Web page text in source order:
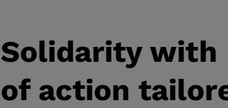
Solidarity with
of action